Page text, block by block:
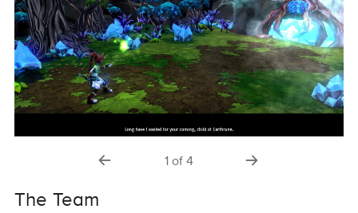
1 of 4
The Team